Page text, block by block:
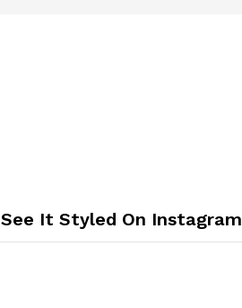
See It Styled On Instagram